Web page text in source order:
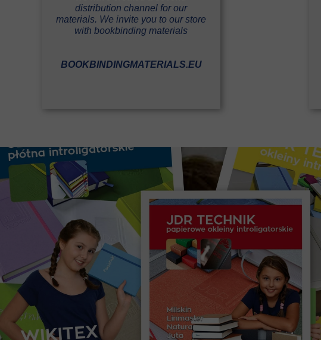
distribution channel for our
materials. We invite you to our store
with bookbinding materials
BOOKBINDINGMATERIALS.EU